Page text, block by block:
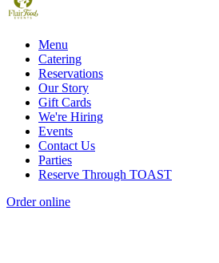
Menu
Catering
Reservations
Our Story
Gift Cards
We're Hiring
Events
Contact Us
Parties
Reserve Through TOAST
Order online